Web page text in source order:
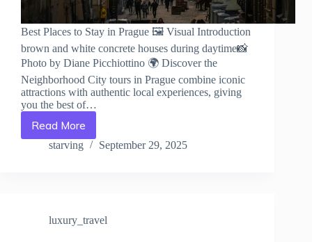
Best Places to Stay in Prague 🖼️ Visual Introduction
brown and white concrete houses during daytime📸
Photo by Diane Picchiottino 🌍 Discover the
Neighborhood City tours in Prague combine iconic
attractions with authentic local experiences, giving
you the best of…
Read More
Best
Places
Travel
starving September 29, 2025
luxury_travel